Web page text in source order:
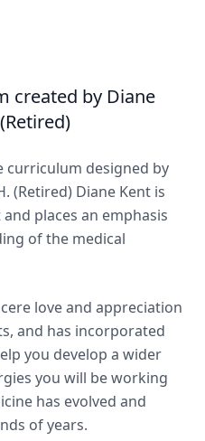
created by Diane
curriculum designed by
(Retired) Diane Kent is
places an emphasis
of the medical
love and appreciation
and has incorporated
you develop a wider
you will be working
has evolved and
of years.